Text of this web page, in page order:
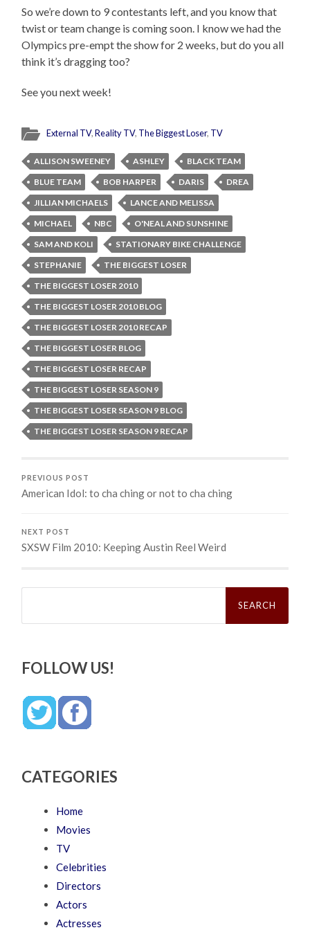
So we’re down to 9 contestants left, and you know that
twist or team change is coming soon. I know we had the
Olympics pre-empt the show for 2 weeks, but do you all
think it’s dragging too?
See you next week!
External TV,Reality TV, The Biggest Loser, TV
ALLISON SWEENEY ASHLEY
BLACK TEAM
BLUE TEAM
BOB HARPER DARIS
DREA
JILLIAN MICHAELS
LANCE AND MELISSA
MICHAEL
NBC
O'NEAL AND SUNSHINE
SAM AND KOLI
STATIONARY BIKE CHALLENGE
STEPHANIE
THE BIGGEST LOSER
THE BIGGEST LOSER 2010
THE BIGGEST LOSER 2010 BLOG
THE BIGGEST LOSER 2010 RECAP
THE BIGGEST LOSER BLOG
THE BIGGEST LOSER RECAP
THE BIGGEST LOSER SEASON 9
THE BIGGEST LOSER SEASON 9 BLOG
THE BIGGEST LOSER SEASON 9 RECAP
PREVIOUS POST
American Idol: to cha ching or not to cha ching
NEXT POST
SXSW Film 2010: Keeping Austin Reel Weird
Search
FOLLOW US!
CATEGORIES
Home
Movies
TV
Celebrities
Directors
Actors
Actresses